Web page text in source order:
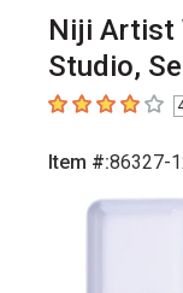
Niji Artist
Studio,
4out of 5 stars
Item #:86327-